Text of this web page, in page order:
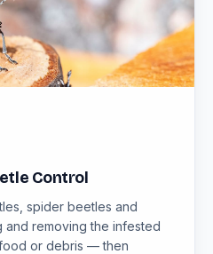
Control
spider beetles and
removing the infested
or debris — then